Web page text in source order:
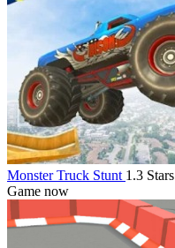
Monster Truck Stunt 1.3 Stars
Game now